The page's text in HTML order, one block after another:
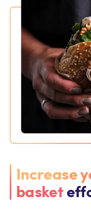
Increase
basket